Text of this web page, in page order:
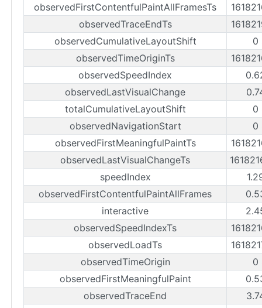
observedFirstContentfulPaintAllFramesTs
observedTraceEndTs
observedCumulativeLayoutShift
0
observedTimeOriginTs
observedSpeedIndex
observedLastVisualChange
totalCumulativeLayoutShift
0
observedNavigationStart
0
observedFirstMeaningfulPaintTs
observedLastVisualChangeTs
speedIndex
observedFirstContentfulPaintAllFrames
interactive
observedSpeedIndexTs
observedLoadTs
observedTimeOrigin
0
observedFirstMeaningfulPaint
observedTraceEnd